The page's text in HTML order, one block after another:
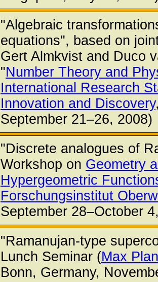
"Algebraic
equations", based on
Gert Almkvist and Duco
"Number Theory and
International Research
Innovation and Discovery
September 21–26, 2008)
"Discrete analogues of
Workshop on Geometry
Hypergeometric
Forschungsinstitut
September 28–October
"Ramanujan-type
Lunch Seminar (Max
Bonn, Germany,